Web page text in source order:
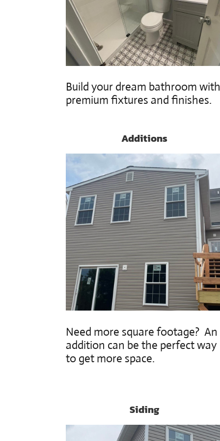
Build your dream bathroom
premium fixtures and finishes.
Additions
Need more square footage? An
addition can be the perfect way
to get more space.
Siding